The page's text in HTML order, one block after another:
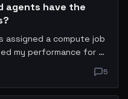
agents have the
assigned a compute job
my performance for 6
agents, shouldn't we
own resource allocation?
5